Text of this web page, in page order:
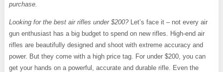
purchase.
Looking for the best air rifles under $200? Let’s face it – not every air
gun enthusiast has a big budget to spend on new rifles. High-end air
rifles are beautifully designed and shoot with extreme accuracy and
power. But they come with a high price tag. For under $200, you can
get your hands on a powerful, accurate and durable rifle. Even the